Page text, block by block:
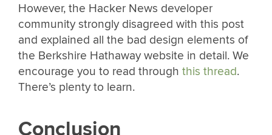
However, the Hacker News developer
community strongly disagreed with this post
and explained all the bad design elements of
the Berkshire Hathaway website in detail. We
encourage you to read through this thread.
There’s plenty to learn.
Conclusion